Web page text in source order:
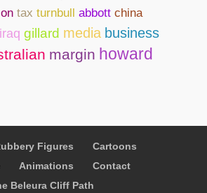
tax turnbull abbott china
iraq gillard media business
margin howard
Figures
Cartoons
Animations
Contact
Beleura Cliff Path